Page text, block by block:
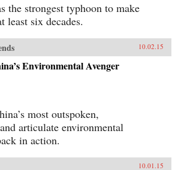
the strongest typhoon to make
least six decades.
10.02.15
Environmental Avenger
most outspoken,
articulate environmental
in action.
10.01.15